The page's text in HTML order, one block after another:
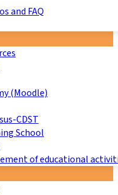
and FAQ
(Moodle)
CDST
School
of educational